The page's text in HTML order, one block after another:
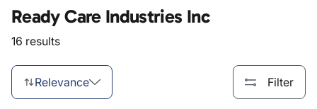
Ready Care Industries Inc
16 results
Relevance Filter